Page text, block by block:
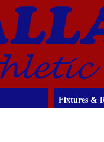
Fixtures &